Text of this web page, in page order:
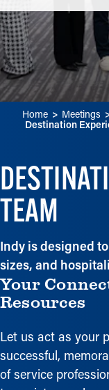
Home Meetings
Destination
TEAM
Indy is designed
sizes, and
Your
Resources
Let us act as your
successful,
of service